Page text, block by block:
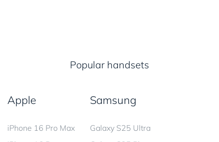
Popular handsets
Apple
iPhone 16 Pro Max
Samsung
Galaxy S25 Ultra